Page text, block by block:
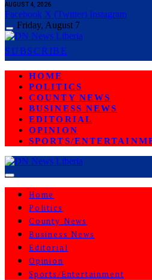
AUGUST 4, 2026
Facebook X (Twitter) Instagram
Friday, August 7
SUBSCRIBE
HOME
POLITICS
COUNTY NEWS
BUSINESS NEWS
EDITORIAL
OPINION
SPORTS/
Home
Politics
County News
Business News
Editorial
Opinion
Sports/Entertainment